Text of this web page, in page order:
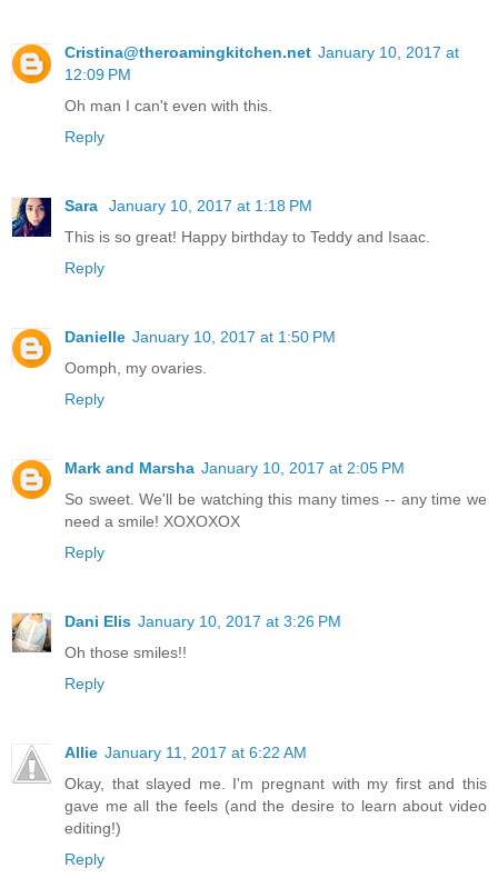
Cristina@theroamingkitchen.net January 10, 2017 at
12:09 PM
Oh man I can't even with this.
Reply
Sara
January 10, 2017 at 1:18 PM
This is so great! Happy birthday to Teddy and Isaac.
Reply
Danielle January 10, 2017 at 1:50 PM
Oomph, my ovaries.
Reply
Mark and Marsha January 10, 2017 at 2:05 PM
So sweet. We'll be watching this many times -- any time we
need a smile! XOXOXOX
Reply
Dani Elis January 10, 2017 at 3:26 PM
Oh those smiles!!
Reply
Allie January 11, 2017 at 6:22 AM
Okay, that slayed me. I'm pregnant with my first and this
gave me all the feels (and the desire to learn about video
editing!)
Reply